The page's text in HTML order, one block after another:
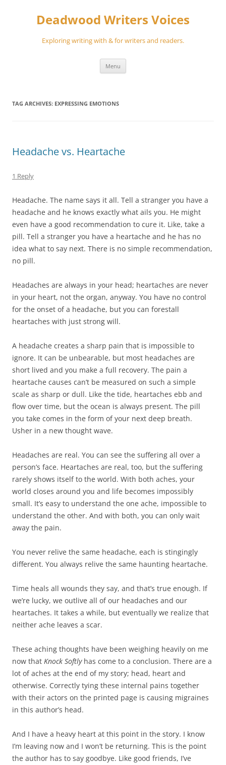
Deadwood Writers Voices
Exploring writing with & for writers and readers.
Menu
TAG ARCHIVES: EXPRESSING EMOTIONS
Headache vs. Heartache
1 Reply
Headache. The name says it all. Tell a stranger you have a
headache and he knows exactly what ails you. He might
even have a good recommendation to cure it. Like, take a
pill. Tell a stranger you have a heartache and he has no
idea what to say next. There is no simple recommendation,
no pill.
Headaches are always in your head; heartaches are never
in your heart, not the organ, anyway. You have no control
for the onset of a headache, but you can forestall
heartaches with just strong will.
A headache creates a sharp pain that is impossible to
ignore. It can be unbearable, but most headaches are
short lived and you make a full recovery. The pain a
heartache causes can’t be measured on such a simple
scale as sharp or dull. Like the tide, heartaches ebb and
flow over time, but the ocean is always present. The pill
you take comes in the form of your next deep breath.
Usher in a new thought wave.
Headaches are real. You can see the suffering all over a
person’s face. Heartaches are real, too, but the suffering
rarely shows itself to the world. With both aches, your
world closes around you and life becomes impossibly
small. It’s easy to understand the one ache, impossible to
understand the other. And with both, you can only wait
away the pain.
You never relive the same headache, each is stingingly
different. You always relive the same haunting heartache.
Time heals all wounds they say, and that’s true enough. If
we’re lucky, we outlive all of our headaches and our
heartaches. It takes a while, but eventually we realize that
neither ache leaves a scar.
These aching thoughts have been weighing heavily on me
now that Knock Softlyhas come to a conclusion. There are a
lot of aches at the end of my story; head, heart and
otherwise. Correctly tying these internal pains together
with their actors on the printed page is causing migraines
in this author’s head.
And I have a heavy heart at this point in the story. I know
I’m leaving now and I won’t be returning. This is the point
the author has to say goodbye. Like good friends, I’ve